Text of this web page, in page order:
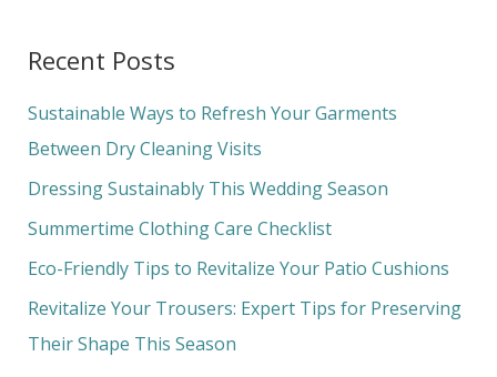
r
c
h
f
o
Recent Posts
Sustainable Ways to Refresh Your Garments
Between Dry Cleaning Visits
Dressing Sustainably This Wedding Season
Summertime Clothing Care Checklist
Eco-Friendly Tips to Revitalize Your Patio Cushions
Revitalize Your Trousers: Expert Tips for Preserving
Their Shape This Season